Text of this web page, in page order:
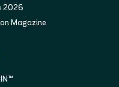
2026
Magazine